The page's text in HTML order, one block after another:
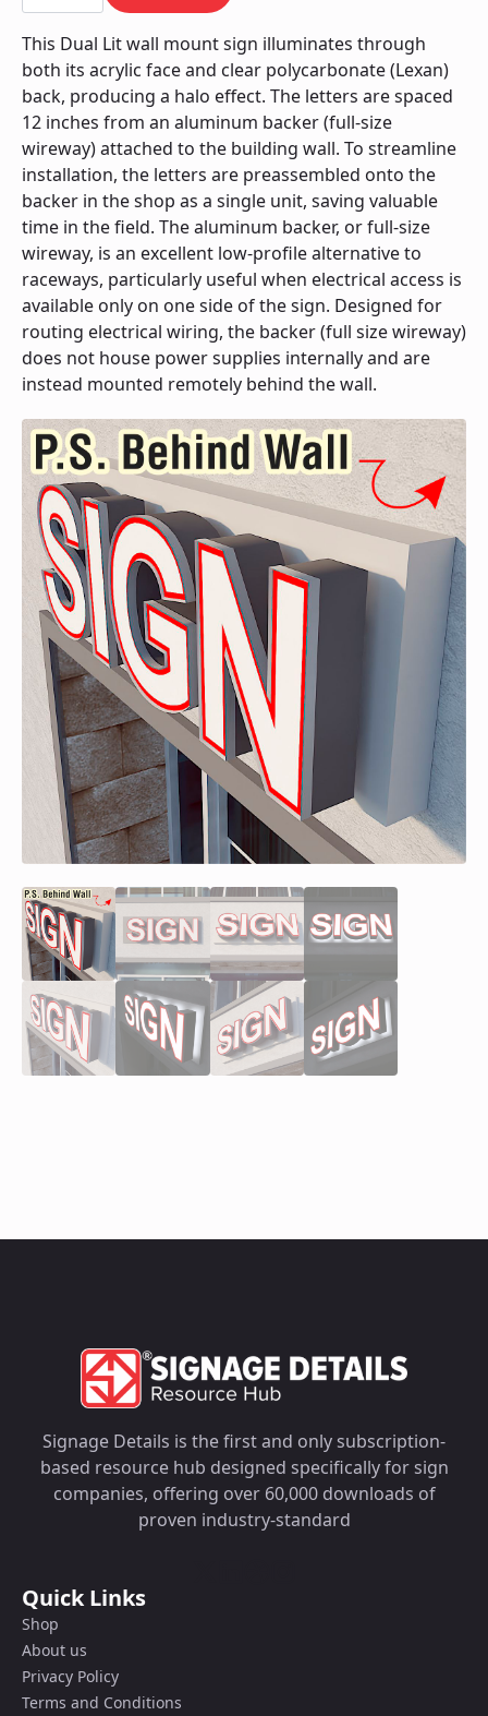
Backer
-
Power
Supply
Behind
Wall
quantity
This Dual Lit wall mount sign illuminates through
both its acrylic face and clear polycarbonate (Lexan)
back, producing a halo effect. The letters are spaced
12 inches from an aluminum backer (full-size
wireway) attached to the building wall. To streamline
installation, the letters are preassembled onto the
backer in the shop as a single unit, saving valuable
time in the field. The aluminum backer, or full-size
wireway, is an excellent low-profile alternative to
raceways, particularly useful when electrical access is
available only on one side of the sign. Designed for
routing electrical wiring, the backer (full size wireway)
does not house power supplies internally and are
instead mounted remotely behind the wall.
Signage Details is the first and only subscription-
based resource hub designed specifically for sign
companies, offering over 60,000 downloads of
proven industry-standard
Quick Links
Shop
About us
Privacy Policy
Terms and Conditions